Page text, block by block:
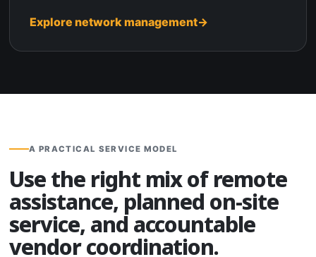
Explore network management
A PRACTICAL SERVICE MODEL
Use the right mix of remote
assistance, planned on-site
service, and accountable
vendor coordination.